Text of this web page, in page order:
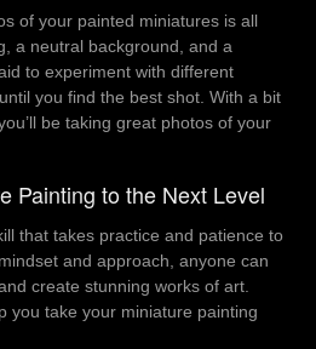
of your painted miniatures is all
a neutral background, and a
to experiment with different
you find the best shot. With a bit
be taking great photos of your
Painting to the Next Level
that takes practice and patience to
and approach, anyone can
create stunning works of art.
you take your miniature painting